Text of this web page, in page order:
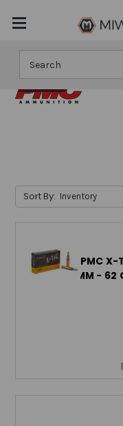
Sort By:
PMC
MM - 62